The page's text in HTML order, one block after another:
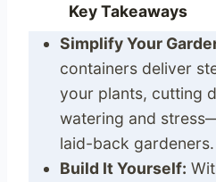
Key Takeaways
Simplify Your
containers deliver
your plants, cutting
watering and
laid-back gardeners.
Build It Yourself: